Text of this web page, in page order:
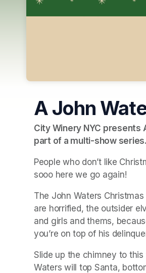
A John
City Winery NYC presents
part of a multi-show series.
People who don’t like
sooo here we go again!
The John Waters
are horrified, the outsider
and girls and thems,
you’re on top of his
Slide up the chimney to
Waters will top Santa,